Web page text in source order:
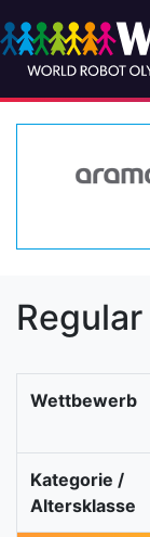
Wettbewerb
Kategorie /
Altersklasse